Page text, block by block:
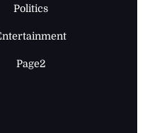
Politics
Page2